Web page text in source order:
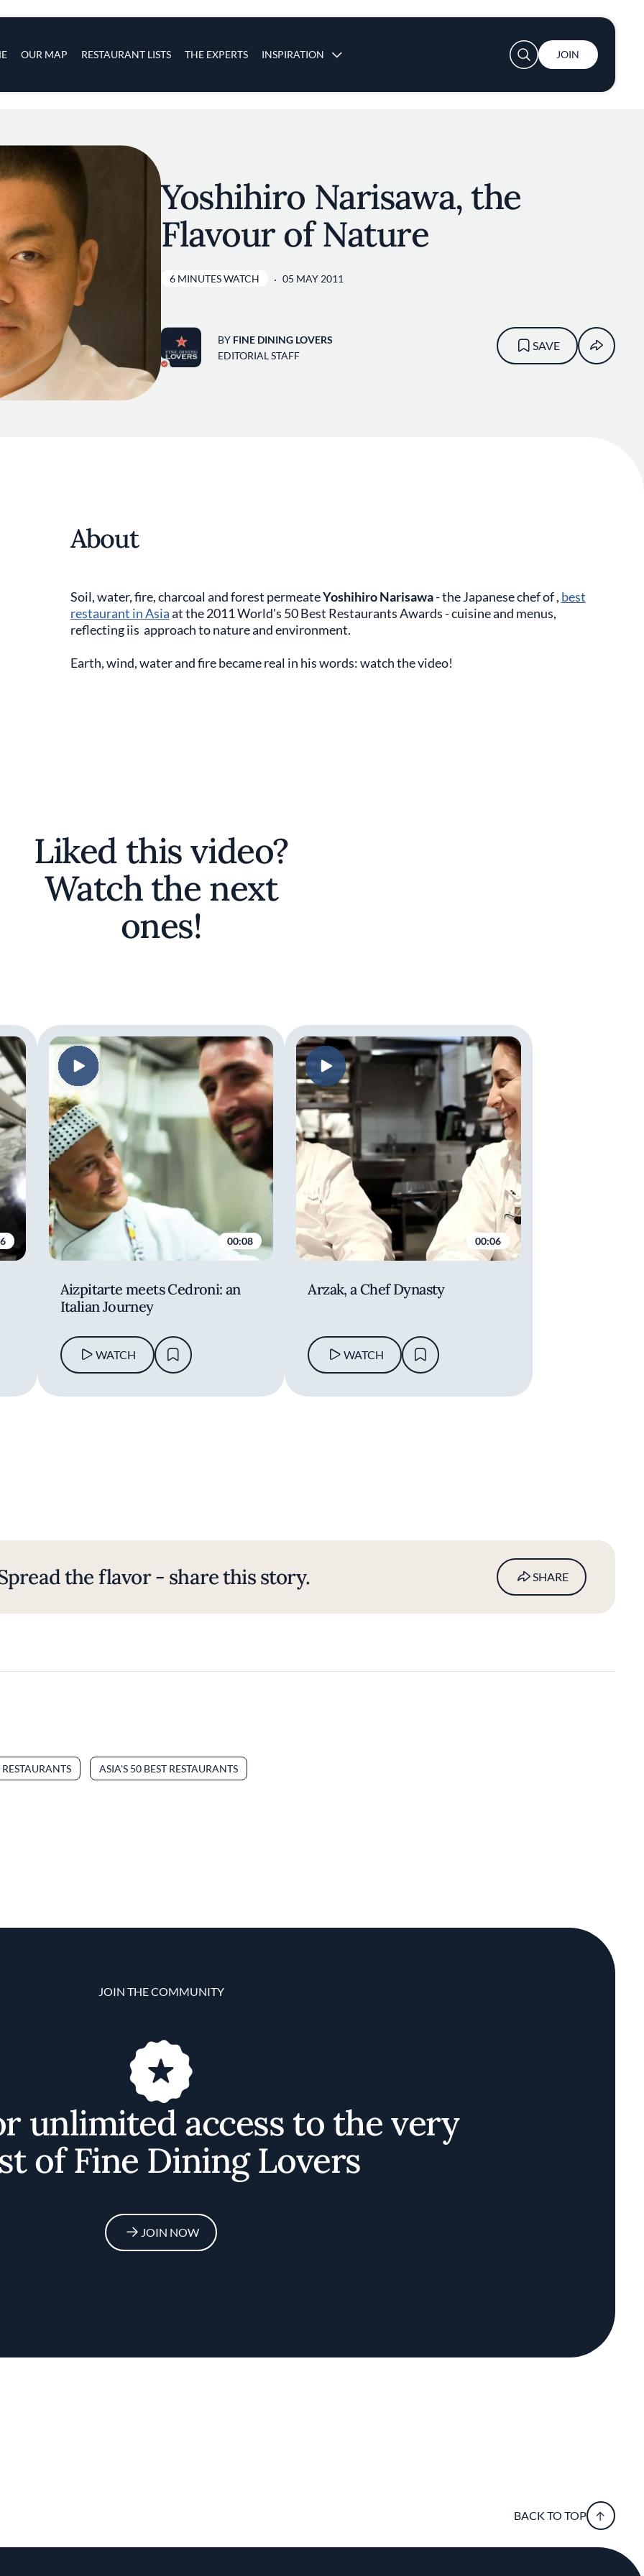
OUR MAP RESTAURANT LISTS THE EXPERTS INSPIRATION
User account menu
JOIN
Yoshihiro Narisawa, the
Flavour of Nature
6 MINUTES WATCH 05 MAY 2011
BY FINE DINING LOVERS
EDITORIAL STAFF
SAVE
About
Soil, water, fire, charcoal and forest permeateYoshihiro Narisawa- the Japanese chef of , best
restaurant in Asiaat the 2011 World's 50 Best Restaurants Awards - cuisine and menus,
reflecting iis approach to nature and environment.
Earth, wind, water and fire became real in his words: watch the video!
Liked this video?
Watch the next
ones!
00:08
Aizpitarte meets Cedroni: an
Italian Journey
WATCH
00:06
Arzak, a Chef Dynasty
WATCH
the flavor - share this story. SHARE
ASIA'S 50 BEST RESTAURANTS
JOIN THE COMMUNITY
unlimited access to the very
of Fine Dining Lovers
JOIN NOW
BACK TO TOP